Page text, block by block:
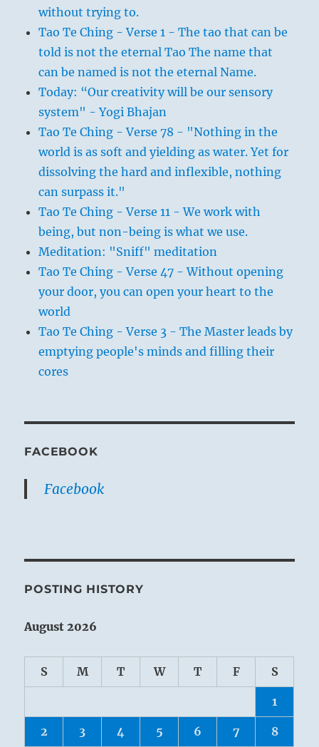
without trying to.
Tao Te Ching - Verse 1 - The tao that can be
told is not the eternal Tao The name that
can be named is not the eternal Name.
Today: “Our creativity will be our sensory
system" - Yogi Bhajan
Tao Te Ching - Verse 78 - "Nothing in the
world is as soft and yielding as water. Yet for
dissolving the hard and inflexible, nothing
can surpass it."
Tao Te Ching - Verse 11 - We work with
being, but non-being is what we use.
Meditation: "Sniff" meditation
Tao Te Ching - Verse 47 - Without opening
your door, you can open your heart to the
world
Tao Te Ching - Verse 3 - The Master leads by
emptying people's minds and filling their
cores
FACEBOOK
Facebook
POSTING HISTORY
August 2026
S M T W T F S
1
2 3 4 5 6 7 8